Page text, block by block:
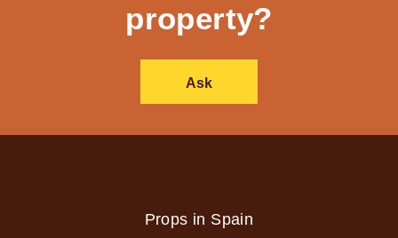
property?
Ask
Props in Spain